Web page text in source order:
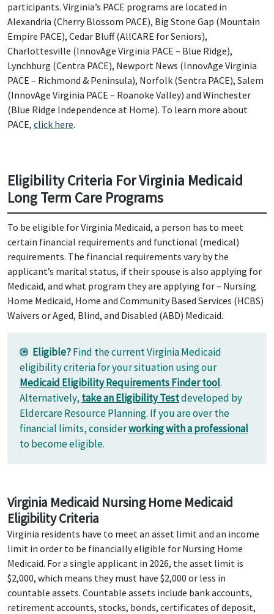
participants. Virginia’s PACE programs are located in
Alexandria (Cherry Blossom PACE), Big Stone Gap (Mountain
Empire PACE), Cedar Bluff (AllCARE for Seniors),
Charlottesville (InnovAge Virginia PACE – Blue Ridge),
Lynchburg (Centra PACE), Newport News (InnovAge Virginia
PACE – Richmond & Peninsula), Norfolk (Sentra PACE), Salem
(InnovAge Virginia PACE – Roanoke Valley) and Winchester
(Blue Ridge Independence at Home). To learn more about
PACE, click here.
Eligibility Criteria For Virginia Medicaid
Long Term Care Programs
To be eligible for Virginia Medicaid, a person has to meet
certain financial requirements and functional (medical)
requirements. The financial requirements vary by the
applicant’s marital status, if their spouse is also applying for
Medicaid, and what program they are applying for – Nursing
Home Medicaid, Home and Community Based Services (HCBS)
Waivers or Aged, Blind, and Disabled (ABD) Medicaid.
Eligible?Find the current Virginia Medicaid
eligibility criteria for your situation using our
Medicaid Eligibility Requirements Finder tool.
Alternatively, take an Eligibility Testdeveloped by
Eldercare Resource Planning. If you are over the
financial limits, considerworking with a professional
to become eligible.
Virginia Medicaid Nursing Home Medicaid
Eligibility Criteria
Virginia residents have to meet an asset limit and an income
limit in order to be financially eligible for Nursing Home
Medicaid. For a single applicant in 2026, the asset limit is
$2,000, which means they must have $2,000 or less in
countable assets. Countable assets include bank accounts,
retirement accounts, stocks, bonds, certificates of deposit,